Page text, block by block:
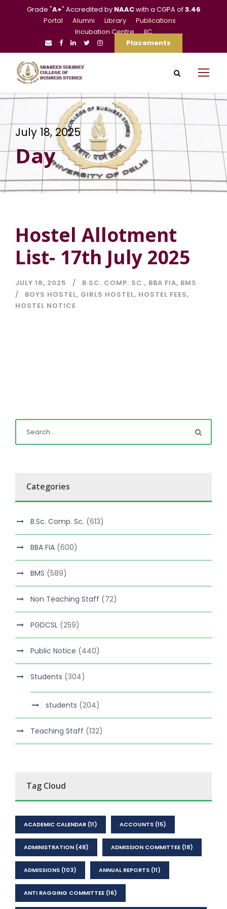
Grade "A+" Accredited by NAACwith a CGPA of3.46
Portal
Alumni Library
Publications
Incubation Centre
IIC
Placements
July 18, 2025
Day
Hostel Allotment
List- 17th July 2025
JULY 18, 2025 B.SC. COMP. SC., BBA FIA, BMS
BOYS HOSTEL, GIRLS HOSTEL, HOSTEL FEES,
HOSTEL NOTICE
Categories
B.Sc. Comp. Sc. (613)
BBA FIA (600)
BMS (589)
Non Teaching Staff (72)
PGDCSL (259)
Public Notice (440)
Students (304)
students (204)
Teaching Staff (132)
Tag Cloud
ACADEMIC CALENDAR (11) ACCOUNTS (15)
ADMINISTRATION (48) ADMISSION COMMITTEE (18)
ADMISSIONS (103) ANNUAL REPORTS (11)
ANTI RAGGING COMMITTEE (16)